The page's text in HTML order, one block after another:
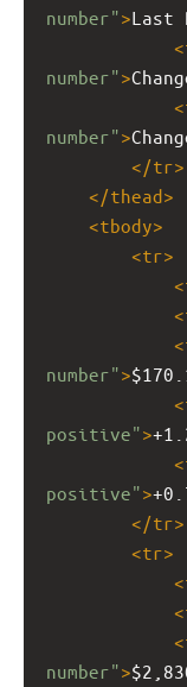
number">Last
<
number">
<
number">
</tr>
</thead>
<tbody>
<tr>
<
<
<
number">
<
positive">
<
positive">
</tr>
<tr>
<
<
<
number">